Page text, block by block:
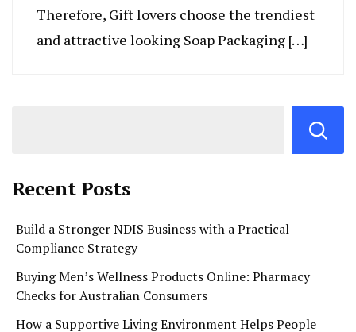
Therefore, Gift lovers choose the trendiest
and attractive looking Soap Packaging […]
Recent Posts
Build a Stronger NDIS Business with a Practical
Compliance Strategy
Buying Men’s Wellness Products Online: Pharmacy
Checks for Australian Consumers
How a Supportive Living Environment Helps People